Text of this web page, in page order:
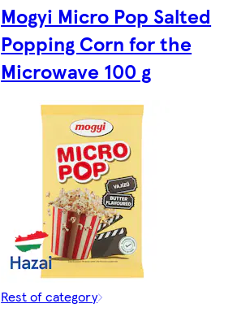
Mogyi Micro Pop Salted
Popping Corn for the
Microwave 100 g
Rest of category